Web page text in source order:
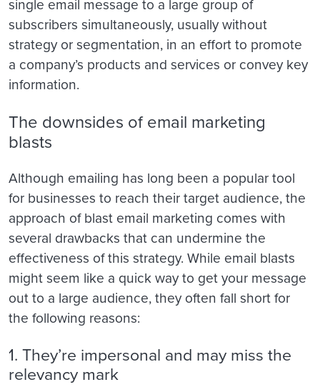
single email message to a large group of
subscribers simultaneously, usually without
strategy or segmentation, in an effort to promote
a company’s products and services or convey key
information.
The downsides of email marketing
blasts
Although emailing has long been a popular tool
for businesses to reach their target audience, the
approach of blast email marketing comes with
several drawbacks that can undermine the
effectiveness of this strategy. While email blasts
might seem like a quick way to get your message
out to a large audience, they often fall short for
the following reasons:
1. They’re impersonal and may miss the
relevancy mark